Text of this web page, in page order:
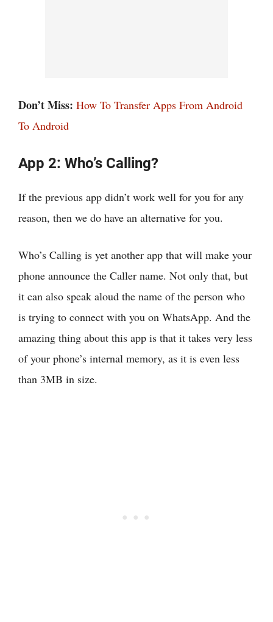
Don’t Miss: How To Transfer Apps From Android
To Android
App 2: Who’s Calling?
If the previous app didn’t work well for you for any
reason, then we do have an alternative for you.
Who’s Calling is yet another app that will make your
phone announce the Caller name. Not only that, but
it can also speak aloud the name of the person who
is trying to connect with you on WhatsApp. And the
amazing thing about this app is that it takes very less
of your phone’s internal memory, as it is even less
than 3MB in size.